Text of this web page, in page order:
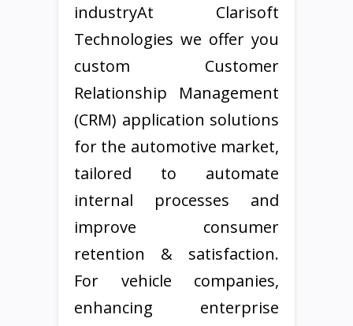
industryAt Clarisoft
Technologies we offer you
custom Customer
Relationship Management
(CRM) application solutions
for the automotive market,
tailored to automate
internal processes and
improve consumer
retention & satisfaction.
For vehicle companies,
enhancing enterprise